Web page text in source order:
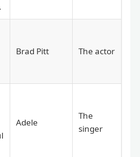
Brad Pitt The actor
Adele
The
singer